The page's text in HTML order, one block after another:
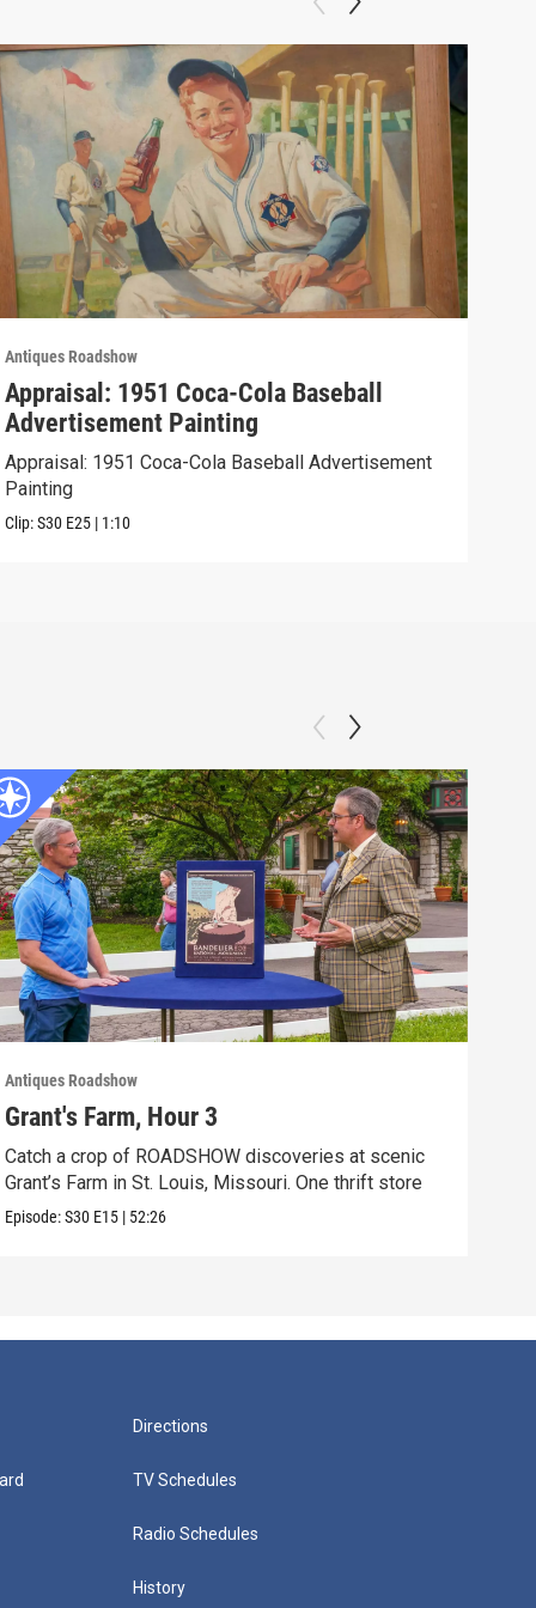
Antiques Roadshow
Appraisal: 1951 Coca-Cola Baseball
Advertisement Painting
Appraisal: 1951 Coca-Cola Baseball Advertisement
Painting
Clip:S30 E25 | 1:10
Antiques Roadshow
Grant's Farm, Hour 3
Catch a crop of ROADSHOW discoveries at scenic
Grant’s Farm in St. Louis, Missouri. One thrift store
Episode:S30 E15 | 52:26
Directions
TV Schedules
Radio Schedules
History